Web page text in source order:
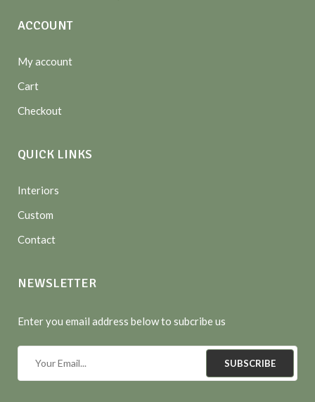
ACCOUNT
My account
Cart
Checkout
QUICK LINKS
Interiors
Custom
Contact
NEWSLETTER
Enter you email address below to subcribe us
SUBSCRIBE